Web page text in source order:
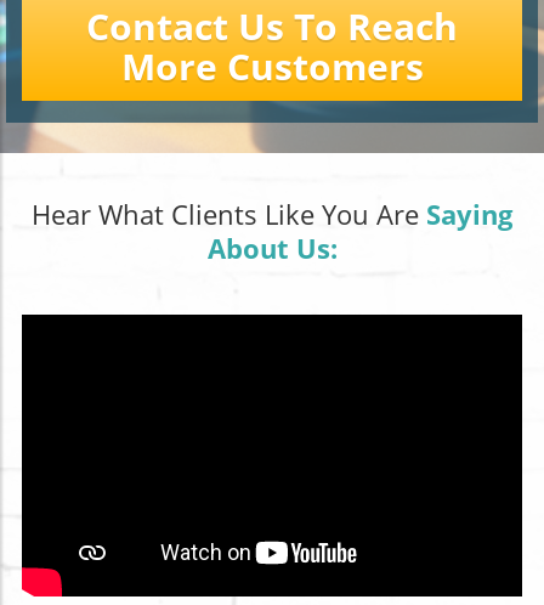
Contact Us To Reach
More Customers
Hear What Clients Like You Are Saying
About Us: